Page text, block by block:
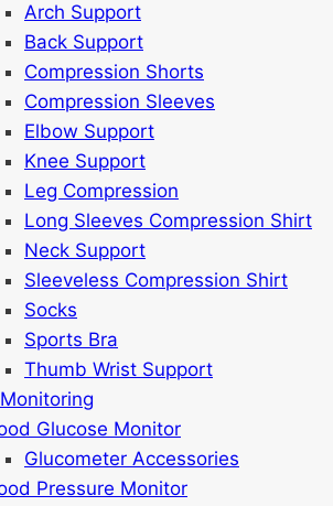
Arch Support
Back Support
Compression Shorts
Compression Sleeves
Elbow Support
Knee Support
Leg Compression
Long Sleeves Compression Shirt
Neck Support
Sleeveless Compression Shirt
Socks
Sports Bra
Thumb Wrist Support
Glucose Monitor
Glucometer Accessories
Pressure Monitor